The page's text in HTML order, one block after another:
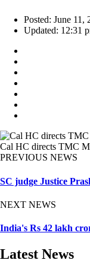
Posted: June 11,
Updated: 12:31
Cal HC directs TMC
PREVIOUS NEWS
SC judge Justice
NEXT NEWS
India's Rs 42 lakh
Latest News